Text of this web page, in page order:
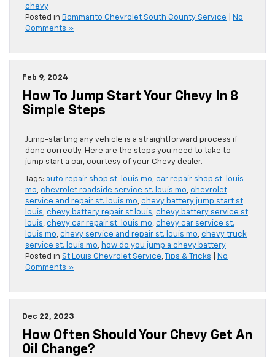
chevy
Posted in Bommarito Chevrolet South County Service
No
Comments »
Feb 9, 2024
How To Jump Start Your Chevy In 8
Simple Steps
Jump-starting any vehicle is a straightforward process if
done correctly. Here are the steps you need to take to
jump start a car, courtesy of your Chevy dealer.
Tags: auto repair shop st. louis mo, car repair shop st. louis
mo, chevrolet roadside service st. louis mo, chevrolet
service and repair st. louis mo, chevy battery jump start st
louis, chevy battery repair st louis, chevy battery service st
louis, chevy car repair st. louis mo, chevy car service st.
louis mo, chevy service and repair st. louis mo, chevy truck
service st. louis mo, how do you jump a chevy battery
Posted in St Louis Chevrolet Service,Tips & Tricks
No
Comments »
Dec 22, 2023
How Often Should Your Chevy Get An
Oil Change?